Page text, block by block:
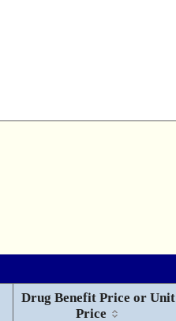
Drug Benefit Price or Unit
Price